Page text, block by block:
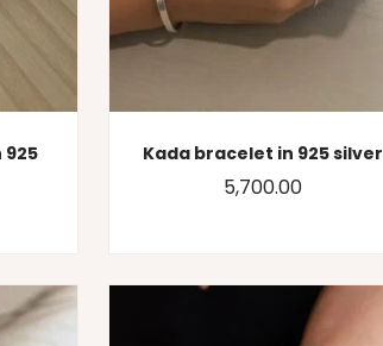
Kada bracelet in 925 silver
5,700.00